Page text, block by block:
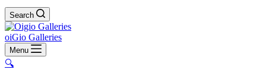
Search
oiGio Galleries
Menu
🔍